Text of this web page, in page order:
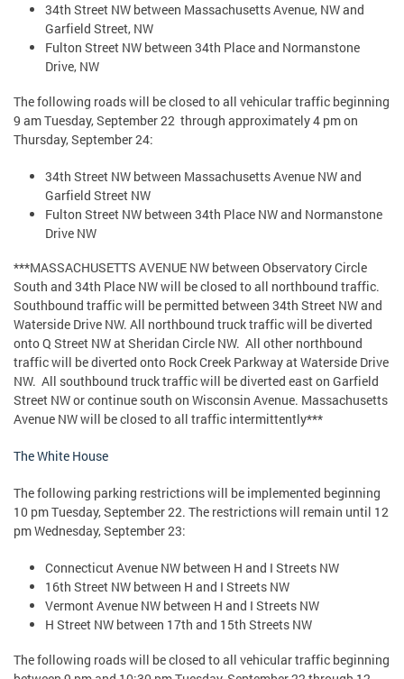
34th Street NW between Massachusetts Avenue, NW and
Garfield Street, NW
Fulton Street NW between 34th Place and Normanstone
Drive, NW
The following roads will be closed to all vehicular traffic beginning
9 am Tuesday, September 22 through approximately 4 pm on
Thursday, September 24:
34th Street NW between Massachusetts Avenue NW and
Garfield Street NW
Fulton Street NW between 34th Place NW and Normanstone
Drive NW
***MASSACHUSETTS AVENUE NW between Observatory Circle
South and 34th Place NW will be closed to all northbound traffic.
Southbound traffic will be permitted between 34th Street NW and
Waterside Drive NW. All northbound truck traffic will be diverted
onto Q Street NW at Sheridan Circle NW. All other northbound
traffic will be diverted onto Rock Creek Parkway at Waterside Drive
NW. All southbound truck traffic will be diverted east on Garfield
Street NW or continue south on Wisconsin Avenue. Massachusetts
Avenue NW will be closed to all traffic intermittently***
The White House
The following parking restrictions will be implemented beginning
10 pm Tuesday, September 22. The restrictions will remain until 12
pm Wednesday, September 23:
Connecticut Avenue NW between H and I Streets NW
16th Street NW between H and I Streets NW
Vermont Avenue NW between H and I Streets NW
H Street NW between 17th and 15th Streets NW
The following roads will be closed to all vehicular traffic beginning